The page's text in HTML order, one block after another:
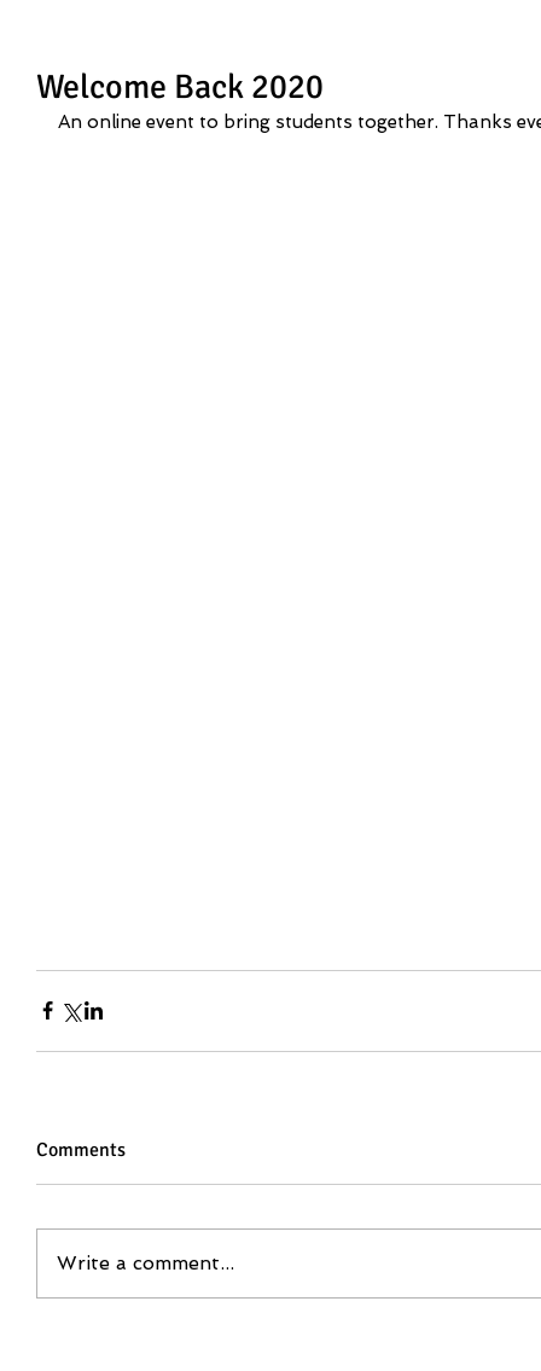
Welcome Back 2020
An online event to bring students together. Thanks
Comments
Write a comment...